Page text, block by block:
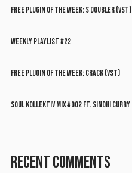
FREE PLUGIN OF THE WEEK: S DOUBLER (VST)
WEEKLY PLAYLIST #22
FREE PLUGIN OF THE WEEK: CRACK (VST)
SOUL KOLLEKTIV MIX #002 FT. SINDHI CURRY
RECENT COMMENTS